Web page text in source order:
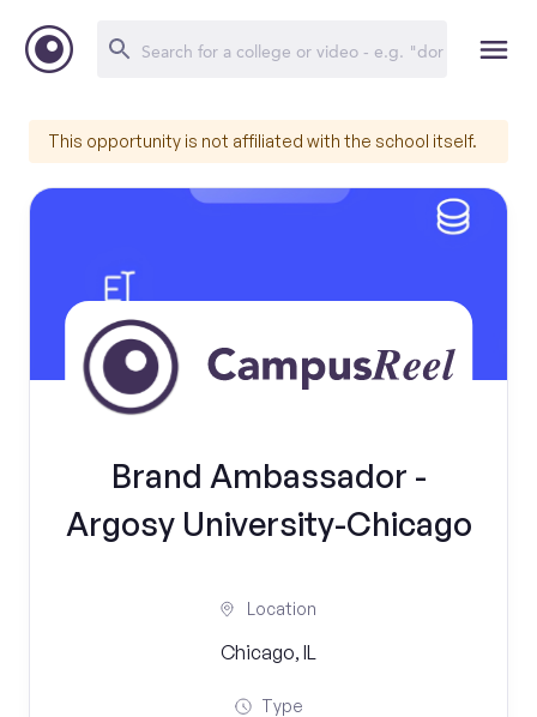
This opportunity is not affiliated with the school itself.
Brand Ambassador -
Argosy University-Chicago
Location
Chicago, IL
Type